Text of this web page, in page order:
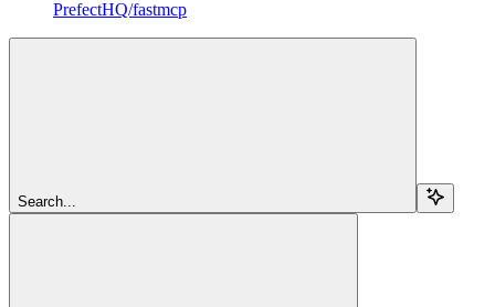
PrefectHQ/fastmcp
Search...